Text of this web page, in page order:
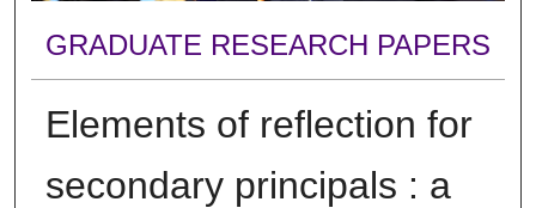
GRADUATE RESEARCH PAPERS
Elements of reflection for
secondary principals : a